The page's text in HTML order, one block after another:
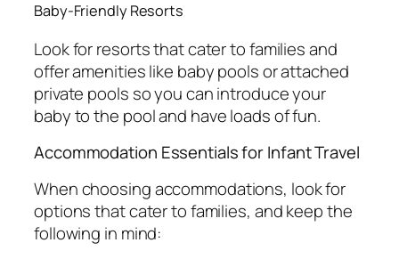
Baby-Friendly Resorts
Look for resorts that cater to families and
offer amenities like baby pools or attached
private pools so you can introduce your
baby to the pool and have loads of fun.
Accommodation Essentials for Infant Travel
When choosing accommodations, look for
options that cater to families, and keep the
following in mind: